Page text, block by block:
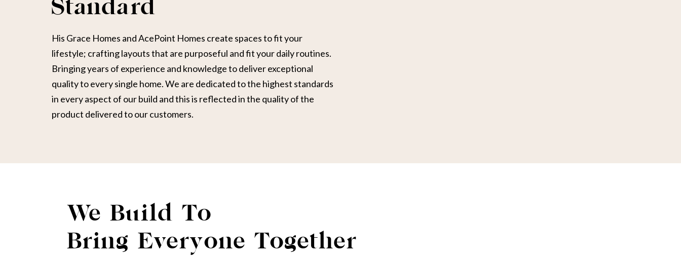
His Grace Homes and AcePoint Homes create spaces to fit your
lifestyle; crafting layouts that are purposeful and fit your daily routines.
Bringing years of experience and knowledge to deliver exceptional
quality to every single home. We are dedicated to the highest standards
in every aspect of our build and this is reflected in the quality of the
product delivered to our customers.
We Build To
Bring Everyone Together